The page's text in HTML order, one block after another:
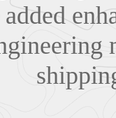
added